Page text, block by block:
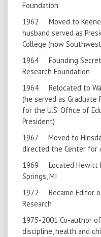
Foundation
1962 Moved to
husband served as
College (now
1964 Founding
Research Foundation
1964 Relocated to
(he served as Graduate
for the U.S. Office of
President)
1967 Moved to
directed the Center for
1969 Located Hewitt
Springs, MI
1972 Became Editor
Research
1975-2001 Co-author
discipline, health and